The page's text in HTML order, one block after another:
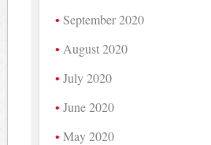
September 2020
August 2020
July 2020
June 2020
May 2020